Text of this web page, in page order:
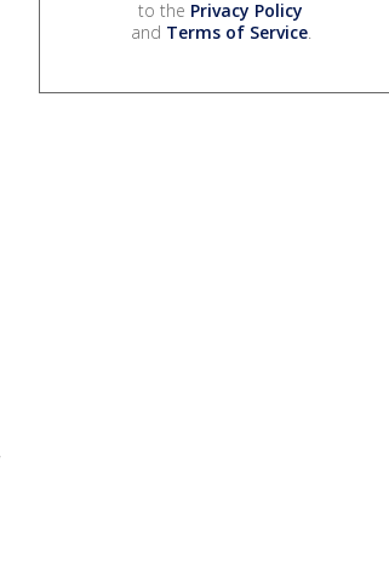
to the Privacy Policy
and Terms of Service.